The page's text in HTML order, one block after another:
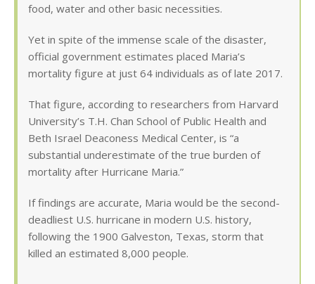
food, water and other basic necessities.
Yet in spite of the immense scale of the disaster,
official government estimates placed Maria’s
mortality figure at just 64 individuals as of late 2017.
That figure, according to researchers from Harvard
University’s T.H. Chan School of Public Health and
Beth Israel Deaconess Medical Center, is “a
substantial underestimate of the true burden of
mortality after Hurricane Maria.”
If findings are accurate, Maria would be the second-
deadliest U.S. hurricane in modern U.S. history,
following the 1900 Galveston, Texas, storm that
killed an estimated 8,000 people.